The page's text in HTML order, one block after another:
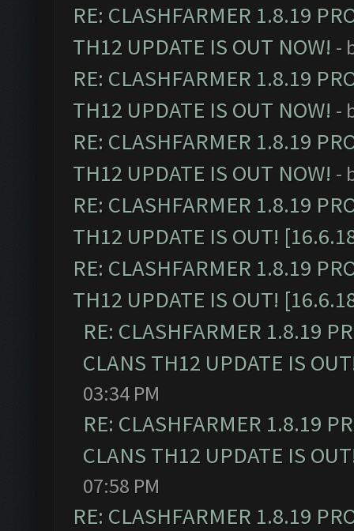
RE: CLASHFARMER 1.8.19
TH12 UPDATE IS OUT NOW! -
RE: CLASHFARMER 1.8.19
TH12 UPDATE IS OUT NOW! -
RE: CLASHFARMER 1.8.19
TH12 UPDATE IS OUT NOW! -
RE: CLASHFARMER 1.8.19
TH12 UPDATE IS OUT!
RE: CLASHFARMER 1.8.19
TH12 UPDATE IS OUT!
RE: CLASHFARMER 1.8.19
CLANS TH12 UPDATE IS
03:34 PM
RE: CLASHFARMER 1.8.19
CLANS TH12 UPDATE IS
07:58 PM
RE: CLASHFARMER 1.8.19